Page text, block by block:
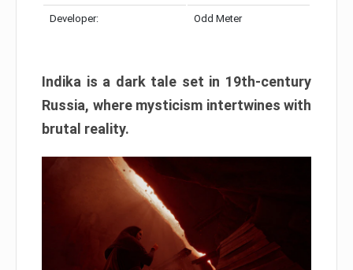
Developer: Odd Meter
Indika is a dark tale set in 19th-century
Russia, where mysticism intertwines with
brutal reality.